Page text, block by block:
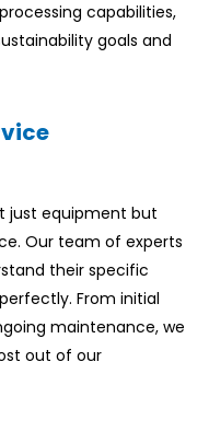
capabilities,
goals and
just equipment but
Our team of experts
their specific
From initial
maintenance, we
out of our